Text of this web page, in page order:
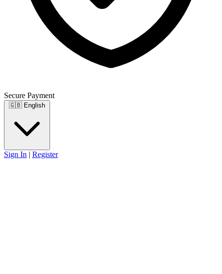
Secure Payment
🇬🇧 English
Sign In | Register